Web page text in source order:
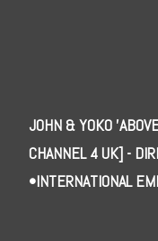
JOHN & YOKO
CHANNEL 4 UK] -
•INTERNATIONAL